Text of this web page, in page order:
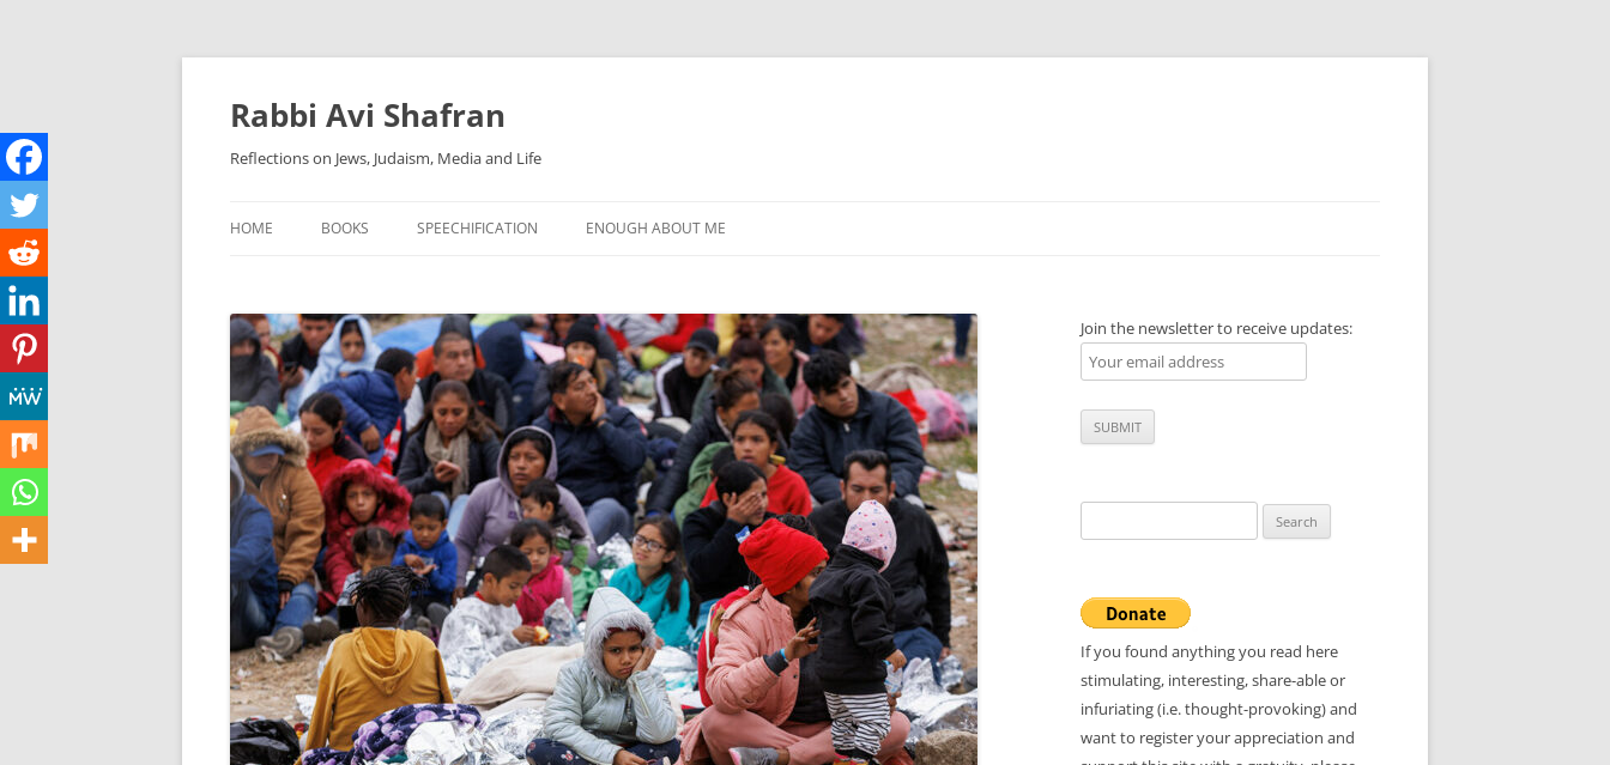
Skip
content
Rabbi Avi Shafran
Reflections on Jews, Judaism, Media and Life
HOME BOOKS SPEECHIFICATION ENOUGH ABOUT ME
Join the newsletter to receive updates:
for:
If you found anything you read here
stimulating, interesting, share-able or
infuriating (i.e. thought-provoking) and
want to register your appreciation and